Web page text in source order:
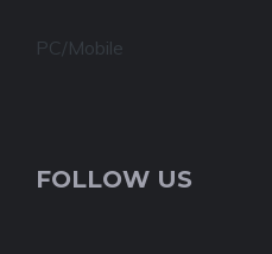
PC/Mobile
FOLLOW US